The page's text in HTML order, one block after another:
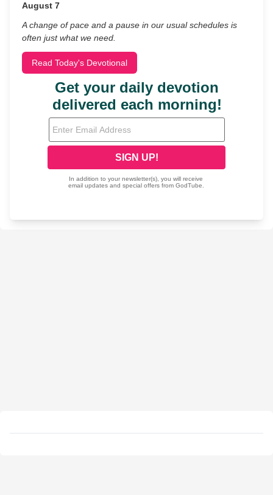
August 7
A change of pace and a pause in our usual schedules is
often just what we need.
Read Today's Devotional